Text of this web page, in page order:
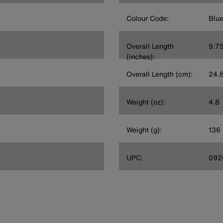
Colour Code: Blue
Overall Length
(inches):
9.75
Overall Length (cm):
Weight (oz): 4.8
Weight (g): 136
UPC: